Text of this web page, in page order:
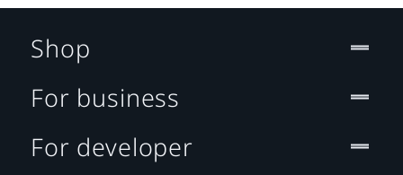
Shop
For business
For developer